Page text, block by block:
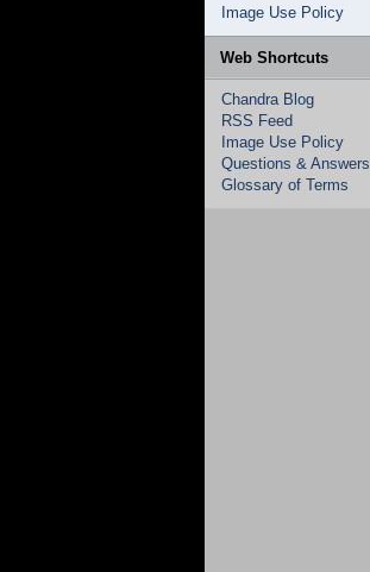
Image Use Policy
Web Shortcuts
Chandra Blog
RSS Feed
Image Use Policy
Questions & Answers
Glossary of Terms